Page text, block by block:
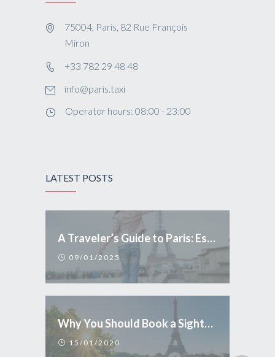
75004, Paris, 82 Rue François
Miron
+33 782 29 48 48
info@paris.taxi
Operator hours: 08:00 - 23:00
LATEST POSTS
A Traveler’s Guide to Paris: Essential Tips and Conduct
09/01/2025
Why You Should Book a Sightseeing Tour in Paris
15/01/2020